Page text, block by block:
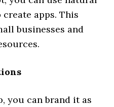
apps. This
businesses and
you can brand it as